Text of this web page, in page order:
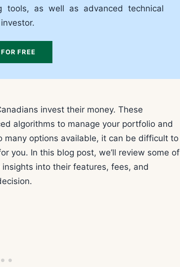
tools, as well as advanced technical
FREE
invest their money. These
algorithms to manage your portfolio and
many options available, it can be difficult to
you. In this blog post, we’ll review some of
into their features, fees, and